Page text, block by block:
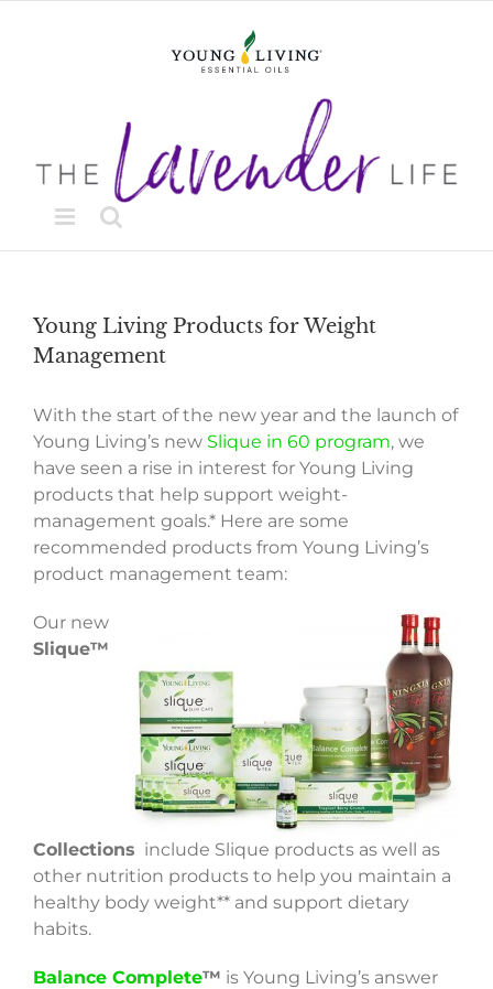
Young Living Products for Weight
Management
With the start of the new year and the launch of
Young Living’s new Slique in 60 program, we
have seen a rise in interest for Young Living
products that help support weight-
management goals.* Here are some
recommended products from Young Living’s
product management team:
Our new
Slique™
Collections include Slique products as well as
other nutrition products to help you maintain a
healthy body weight** and support dietary
habits.
Balance Complete™ is Young Living’s answer